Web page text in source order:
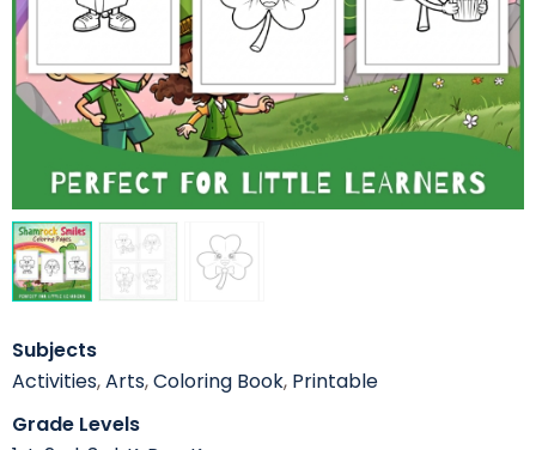
Subjects
Activities,Arts,Coloring Book, Printable
Grade Levels